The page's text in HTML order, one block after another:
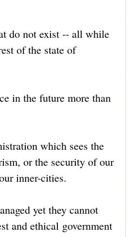
do not exist -- all while
of the state of
in the future more than
which sees the
or the security of our
inner-cities.
yet they cannot
and ethical government